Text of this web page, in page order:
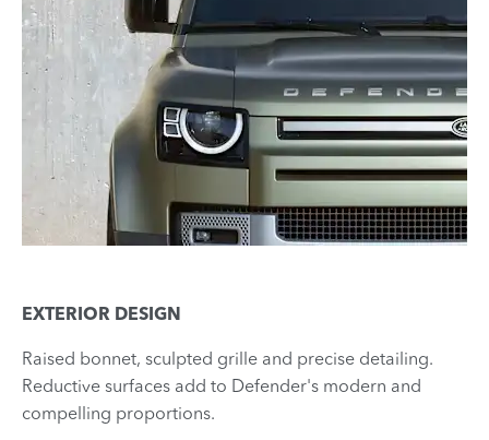
EXTERIOR DESIGN
Raised bonnet, sculpted grille and precise detailing.
Reductive surfaces add to Defender's modern and
compelling proportions.